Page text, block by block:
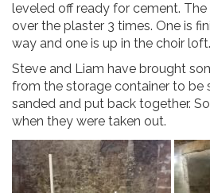
leveled off ready for cement.
over the plaster 3 times. One is
way and one is up in the choir loft.
Steve and Liam have brought
from the storage container to be
sanded and put back together.
when they were taken out.